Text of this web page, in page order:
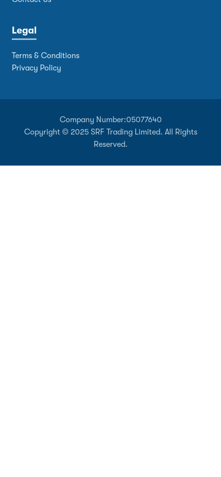
Legal
Terms & Conditions
Privacy Policy
Company Number:05077640
Copyright © 2025 SRF Trading Limited. All Rights
Reserved.